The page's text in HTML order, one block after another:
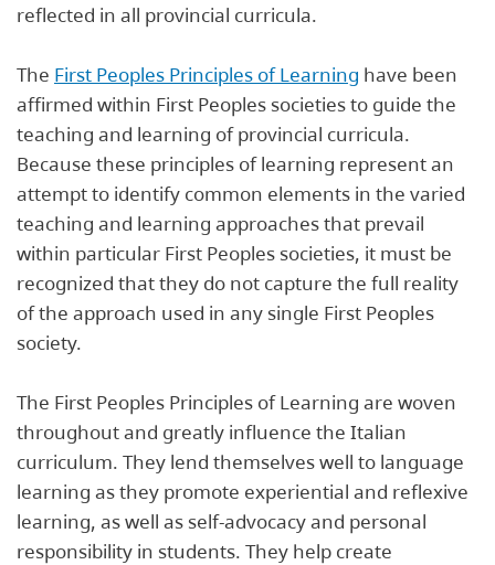
reflected in all provincial curricula.
The First Peoples Principles of Learning have been
affirmed within First Peoples societies to guide the
teaching and learning of provincial curricula.
Because these principles of learning represent an
attempt to identify common elements in the varied
teaching and learning approaches that prevail
within particular First Peoples societies, it must be
recognized that they do not capture the full reality
of the approach used in any single First Peoples
society.
The First Peoples Principles of Learning are woven
throughout and greatly influence the Italian
curriculum. They lend themselves well to language
learning as they promote experiential and reflexive
learning, as well as self-advocacy and personal
responsibility in students. They help create